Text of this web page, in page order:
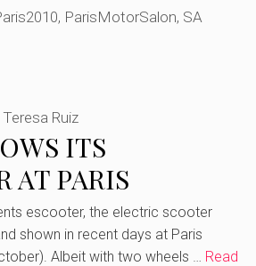
, ParisMotorSalon, SA
ITS
AT PARIS
Teresa Ruiz
escooter, the electric scooter
shown in recent days at Paris
Albeit with two wheels … Read